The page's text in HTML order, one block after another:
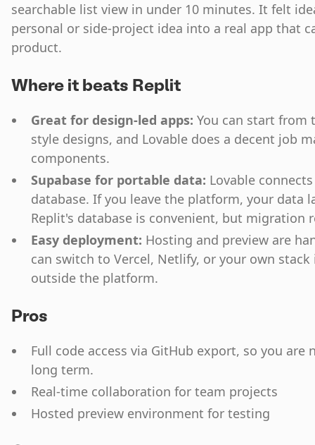
searchable list view in under 10 minutes. It felt
personal or side-project idea into a real app that
product.
Where it beats Replit
Great for design-led apps: You can start from
style designs, and Lovable does a decent job
components.
Supabase for portable data: Lovable
database. If you leave the platform, your data
Replit's database is convenient, but migration
Easy deployment: Hosting and preview are
can switch to Vercel, Netlify, or your own
outside the platform.
Pros
Full code access via GitHub export, so you
long term.
Real-time collaboration for team projects
Hosted preview environment for testing